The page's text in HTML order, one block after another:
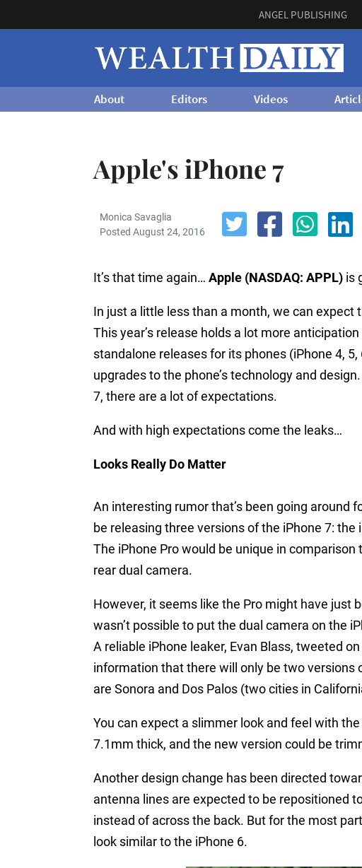
ANGEL PUBLISHING
About Editors Videos
Apple's iPhone 7
Monica Savaglia
Posted August 24, 2016
It’s that time again… Apple (NASDAQ: APPL) is
In just a little less than a month, we can expect
This year’s release holds a lot more
standalone releases for its phones (iPhone 4,
upgrades to the phone’s technology and
7, there are a lot of expectations.
And with high expectations come the leaks…
Looks Really Do Matter
An interesting rumor that’s been going around
be releasing three versions of the iPhone 7: the
The iPhone Pro would be unique in comparison
rear dual camera.
However, it seems like the Pro might have just
wasn’t possible to put the dual camera on the
A reliable iPhone leaker, Evan Blass, tweeted
information that there will only be two versions
are Sonora and Dos Palos (two cities in
You can expect a slimmer look and feel with
7.1mm thick, and the new version could be
Another design change has been directed
antenna lines are expected to be repositioned
instead of across the back. But for the most
look similar to the iPhone 6.